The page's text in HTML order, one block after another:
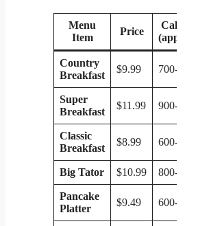
Menu
Item
Price
Calories
(approx.)
Country
Breakfast
$9.99 700-800
Super
Breakfast
$11.99 900-1000
Classic
Breakfast
$8.99 600-700
Big Tator $10.99 800-900
Pancake
Platter
$9.49 600-700